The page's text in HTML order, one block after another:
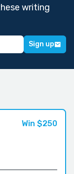
writing
Sign up
Win $250